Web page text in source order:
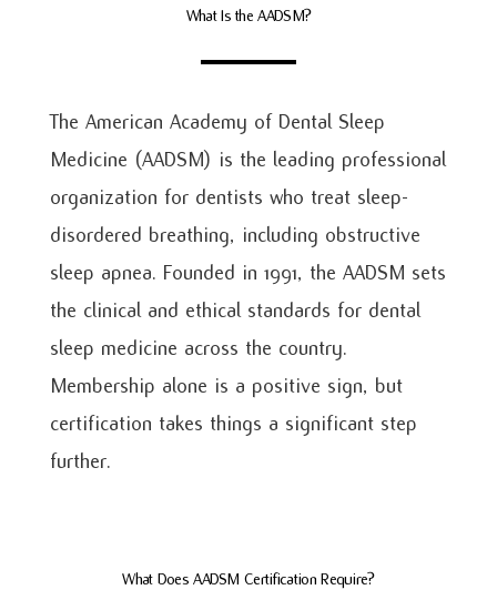
What Is the AADSM?
The American Academy of Dental Sleep
Medicine (AADSM) is the leading professional
organization for dentists who treat sleep-
disordered breathing, including obstructive
sleep apnea. Founded in 1991, the AADSM sets
the clinical and ethical standards for dental
sleep medicine across the country.
Membership alone is a positive sign, but
certification takes things a significant step
further.
What Does AADSM Certification Require?